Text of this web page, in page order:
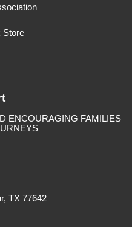
Store
ENCOURAGING FAMILIES
TX 77642